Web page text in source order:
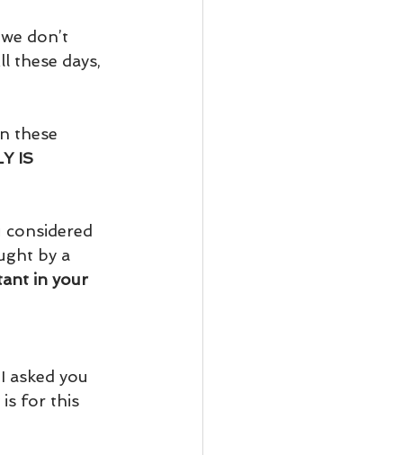
don’t
these days,
these
IS
by a
in your
asked you
is for this